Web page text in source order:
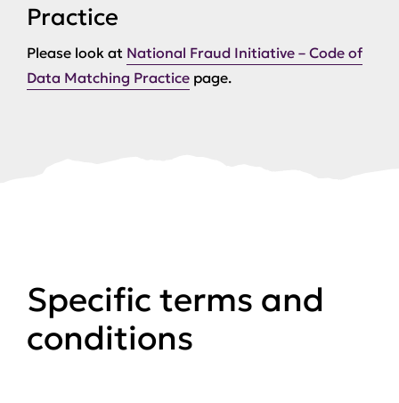
Practice
Please look at National Fraud Initiative – Code of
Data Matching Practice page.
Specific terms and
conditions